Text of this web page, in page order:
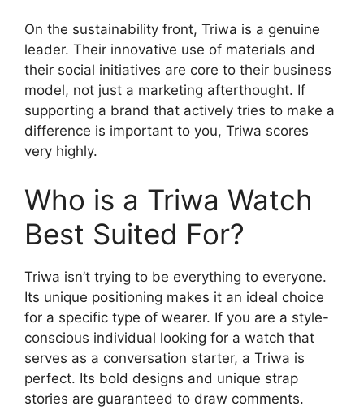
On the sustainability front, Triwa is a genuine
leader. Their innovative use of materials and
their social initiatives are core to their business
model, not just a marketing afterthought. If
supporting a brand that actively tries to make a
difference is important to you, Triwa scores
very highly.
Who is a Triwa Watch
Best Suited For?
Triwa isn’t trying to be everything to everyone.
Its unique positioning makes it an ideal choice
for a specific type of wearer. If you are a style-
conscious individual looking for a watch that
serves as a conversation starter, a Triwa is
perfect. Its bold designs and unique strap
stories are guaranteed to draw comments.